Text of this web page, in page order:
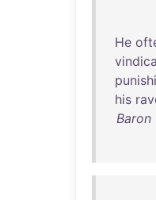
He
his
Baron